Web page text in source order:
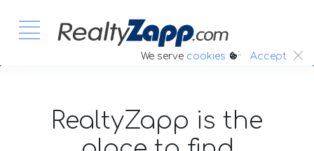
We serve cookies :. Accept
RealtyZapp is the